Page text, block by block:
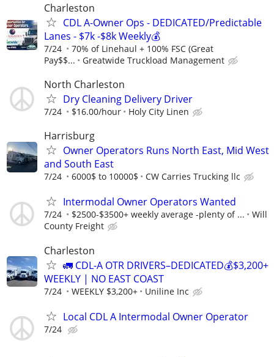
Charleston
CDL A-Owner Ops - DEDICATED/Predictable
Lanes - $7k -$8k Weekly💰
7/24
70% of Linehaul + 100% FSC (Great
Pay$$...
Greatwide Truckload Management
North Charleston
Dry Cleaning Delivery Driver
7/24 $16.00/hour Holy City Linen
Harrisburg
Owner Operators Runs North East, Mid West
and South East
7/24 6000$ to 10000$ CW Carries Trucking llc
Intermodal Owner Operators Wanted
7/24 $2500-$3500+ weekly average -plenty of ...
Will
County Freight
Charleston
🚛 CDL-A OTR DRIVERS–DEDICATED💰$3,200+
WEEKLY | NO EAST COAST
7/24 WEEKLY $3,200+ Uniline Inc
Local CDL A Intermodal Owner Operator
7/24